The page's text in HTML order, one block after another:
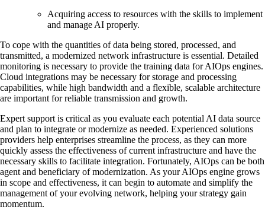
Acquiring access to resources with the skills to implement
and manage AI properly.
To cope with the quantities of data being stored, processed, and
transmitted, a modernized network infrastructure is essential. Detailed
monitoring is necessary to provide the training data for AIOps engines.
Cloud integrations may be necessary for storage and processing
capabilities, while high bandwidth and a flexible, scalable architecture
are important for reliable transmission and growth.
Expert support is critical as you evaluate each potential AI data source
and plan to integrate or modernize as needed. Experienced solutions
providers help enterprises streamline the process, as they can more
quickly assess the effectiveness of current infrastructure and have the
necessary skills to facilitate integration. Fortunately, AIOps can be both
agent and beneficiary of modernization. As your AIOps engine grows
in scope and effectiveness, it can begin to automate and simplify the
management of your evolving network, helping your strategy gain
momentum.